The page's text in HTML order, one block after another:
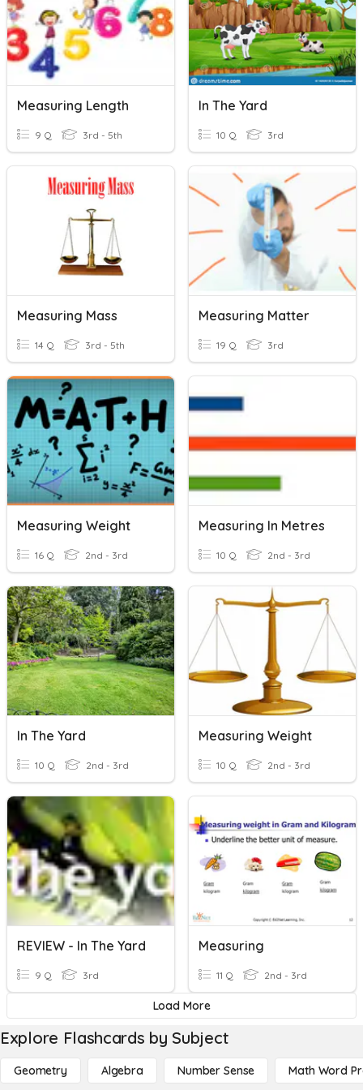
Measuring Length
9 Q 3rd - 5th
In The Yard
10 Q 3rd
Measuring Mass
14 Q 3rd - 5th
Measuring Matter
19 Q 3rd
Measuring Weight
16 Q 2nd - 3rd
Measuring In Metres
10 Q 2nd - 3rd
In The Yard
10 Q 2nd - 3rd
Measuring Weight
10 Q 2nd - 3rd
REVIEW - In The Yard
9 Q 3rd
Measuring
11 Q 2nd - 3rd
Load More
Explore Flashcards by Subject
Geometry Algebra Number Sense Math Word